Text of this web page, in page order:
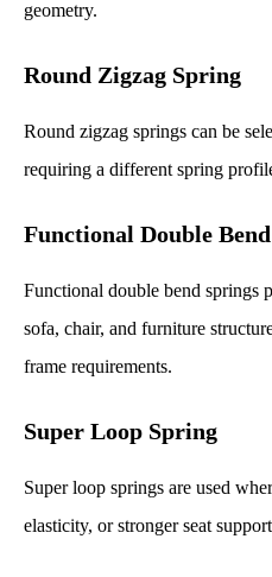
geometry.
Round Zigzag Spring
Round zigzag springs can be
requiring a different spring
Functional Double
Functional double bend springs
sofa, chair, and furniture
frame requirements.
Super Loop Spring
Super loop springs are used
elasticity, or stronger seat